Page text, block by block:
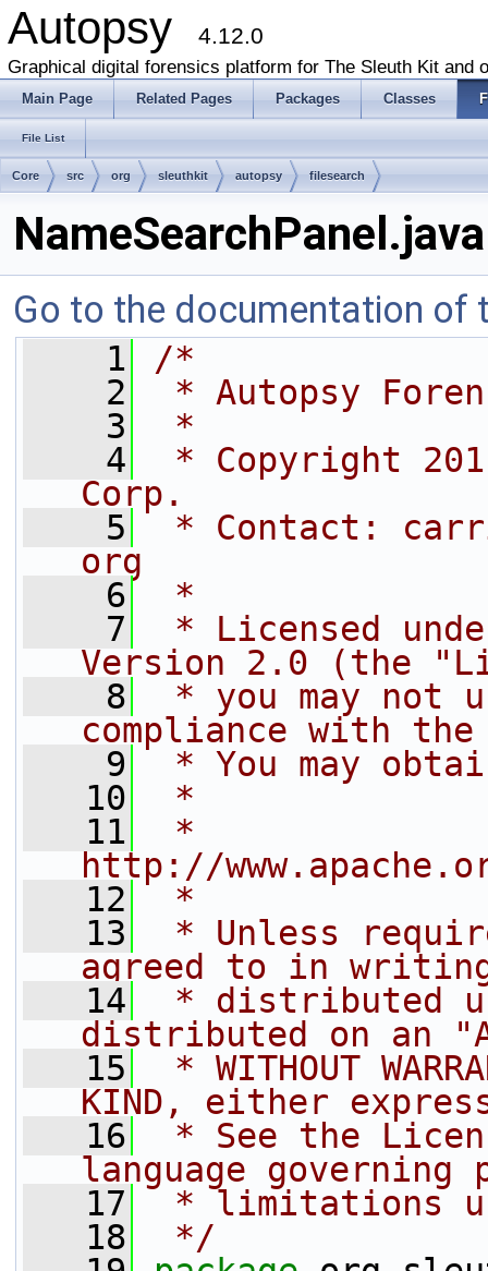
Autopsy 4.12.0
Graphical digital forensics platform for The Sleuth Kit and
Main Page Related Pages Packages Classes
File List
Core src org sleuthkit autopsy filesearch
NameSearchPanel.java
Go to the documentation of
    1
/*
    2
* Autopsy
    3
*
    4
* Copyright
Corp.
    5
* Contact:
org
    6
*
    7
* Licensed
Version 2.0 (the
    8
* you may not
compliance with
    9
* You may
   10
*
   11
*
http://
   12
*
   13
* Unless
agreed to in
   14
* distributed
distributed on an
   15
* WITHOUT
KIND, either
   16
* See the
language governing
   17
* limitations
   18
*/